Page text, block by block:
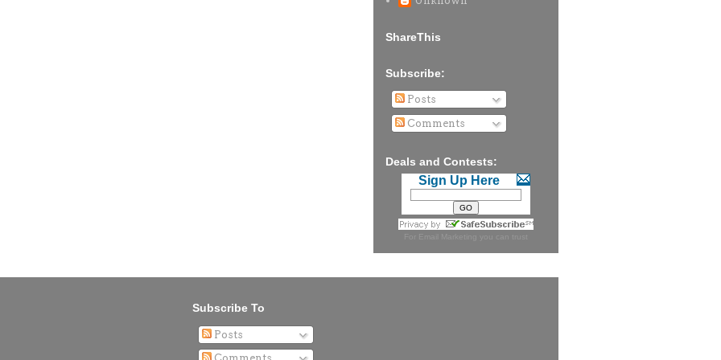
ShareThis
Subscribe:
Posts
Comments
Deals and Contests:
Sign Up Here
For Email Marketing you can trust
Subscribe To
Posts